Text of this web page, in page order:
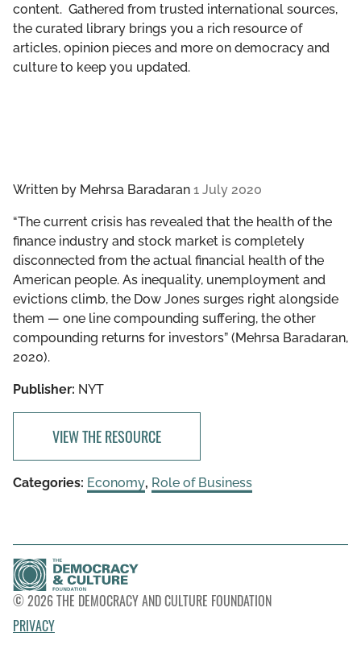
content. Gathered from trusted international sources,
the curated library brings you a rich resource of
articles, opinion pieces and more on democracy and
culture to keep you updated.
Written by Mehrsa Baradaran 1 July 2020
“The current crisis has revealed that the health of the
finance industry and stock market is completely
disconnected from the actual financial health of the
American people. As inequality, unemployment and
evictions climb, the Dow Jones surges right alongside
them — one line compounding suffering, the other
compounding returns for investors” (Mehrsa Baradaran,
2020).
Publisher: NYT
VIEW THE RESOURCE
Categories: Economy, Role of Business
© 2026 THE DEMOCRACY AND CULTURE FOUNDATION
PRIVACY